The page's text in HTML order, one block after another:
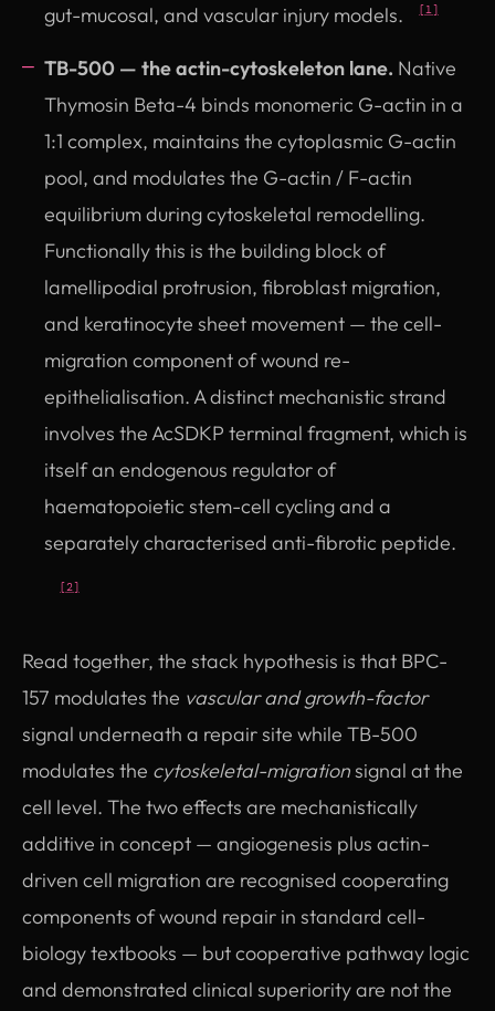
gut-mucosal, and vascular injury models.
[1]
TB-500 — the actin-cytoskeleton lane. Native
Thymosin Beta-4 binds monomeric G-actin in a
1:1 complex, maintains the cytoplasmic G-actin
pool, and modulates the G-actin / F-actin
equilibrium during cytoskeletal remodelling.
Functionally this is the building block of
lamellipodial protrusion, fibroblast migration,
and keratinocyte sheet movement — the cell-
migration component of wound re-
epithelialisation. A distinct mechanistic strand
involves the AcSDKP terminal fragment, which is
itself an endogenous regulator of
haematopoietic stem-cell cycling and a
separately characterised anti-fibrotic peptide.
[2]
Read together, the stack hypothesis is that BPC-
157 modulates the vascular and growth-factor
signal underneath a repair site while TB-500
modulates the cytoskeletal-migrationsignal at the
cell level. The two effects are mechanistically
additive in concept — angiogenesis plus actin-
driven cell migration are recognised cooperating
components of wound repair in standard cell-
biology textbooks — but cooperative pathway logic
and demonstrated clinical superiority are not the